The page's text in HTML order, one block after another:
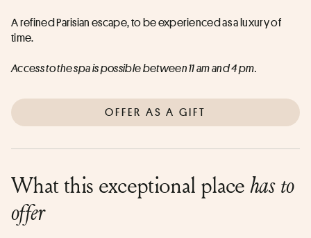
A refined Parisian escape, to be experienced as a luxury of
time.
Access to the spa is possible between 11 am and 4 pm.
OFFER AS A GIFT
What this exceptional placehas to
offer